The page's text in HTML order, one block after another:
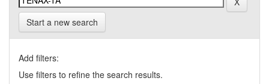
Start a new search
Add filters:
Use filters to refine the search results.